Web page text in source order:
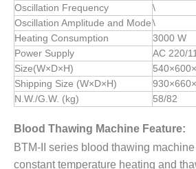
Oscillation Frequency
\
Oscillation Amplitude and Mode\
Heating Consumption
3000 W
Power Supply
AC 220/
Size(W×D×H)
Shipping Size (W×D×H)
N.W./G.W. (kg)
58/82
Blood Thawing Machine Feature:
BTM-II series blood thawing
constant temperature heating and